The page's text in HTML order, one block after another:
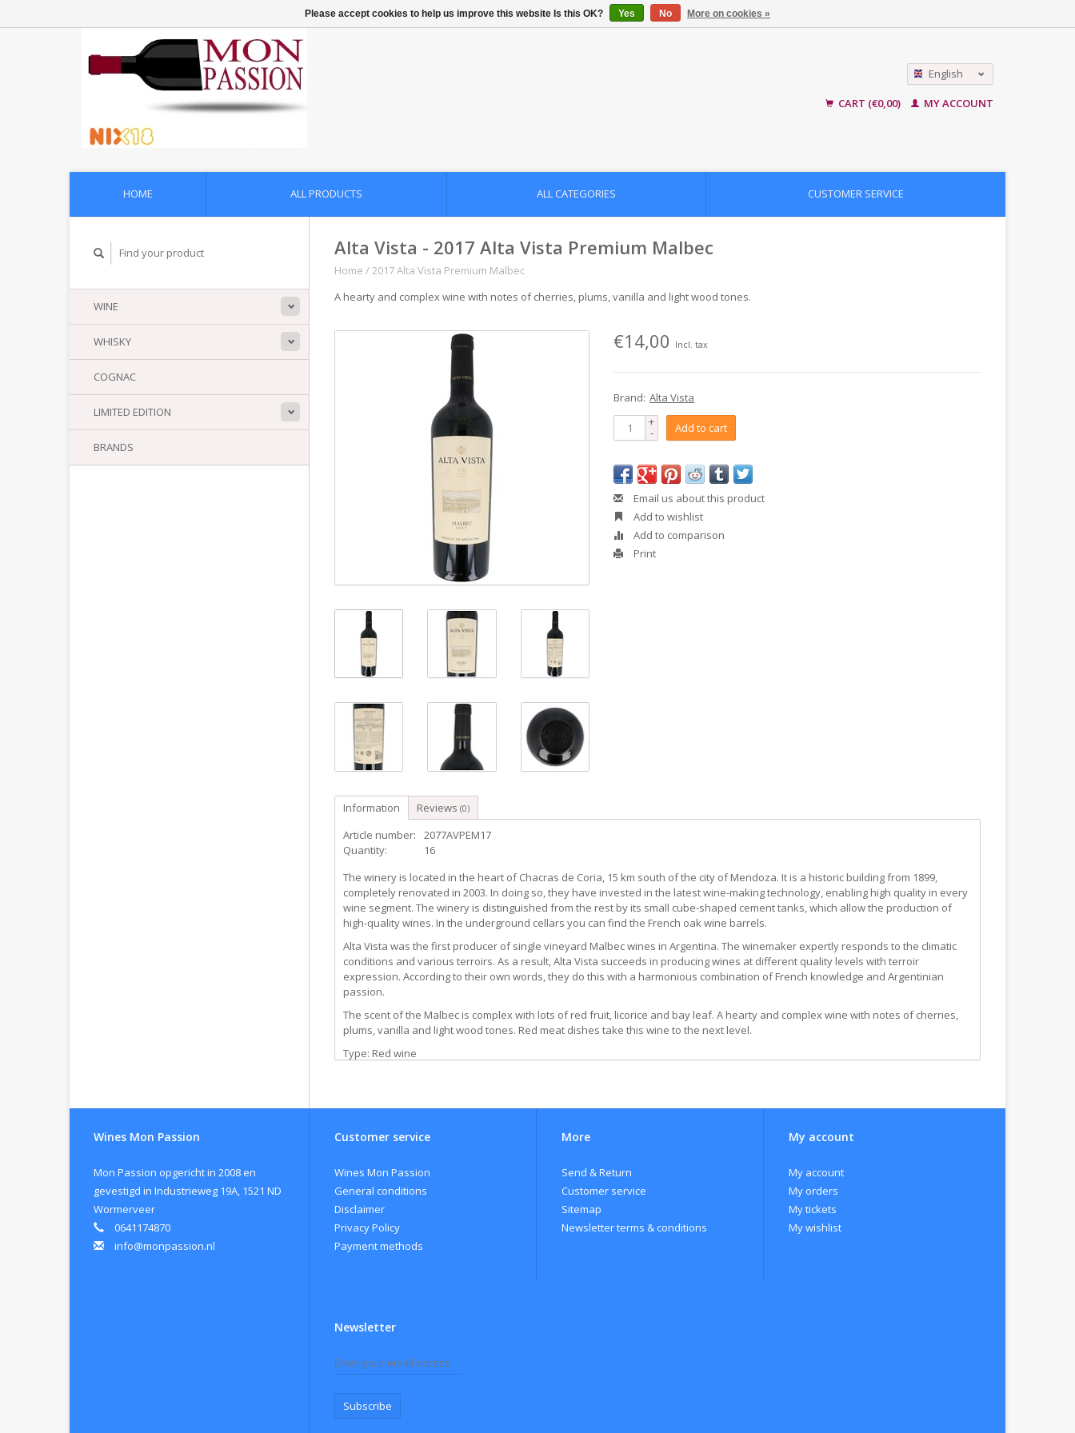
English
CART (€0,00) MY ACCOUNT
HOME ALL PRODUCTS ALL CATEGORIES CUSTOMER SERVICE
WINE
WHISKY
COGNAC
LIMITED EDITION
BRANDS
Alta Vista - 2017 Alta Vista Premium Malbec
Home /2017 Alta Vista Premium Malbec
A hearty and complex wine with notes of cherries, plums, vanilla and light wood tones.
€14,00 Incl. tax
Brand: Alta Vista
+
- Add to cart
Email us about this product
Add to wishlist
Add to comparison
Print
Information Reviews (0)
Article number:
2077AVPEM17
Quantity:
16
The winery is located in the heart of Chacras de Coria, 15 km south of the city of Mendoza. It is a historic building from 1899,
completely renovated in 2003. In doing so, they have invested in the latest wine-making technology, enabling high quality in every
wine segment. The winery is distinguished from the rest by its small cube-shaped cement tanks, which allow the production of
high-quality wines. In the underground cellars you can find the French oak wine barrels.
Alta Vista was the first producer of single vineyard Malbec wines in Argentina. The winemaker expertly responds to the climatic
conditions and various terroirs. As a result, Alta Vista succeeds in producing wines at different quality levels with terroir
expression. According to their own words, they do this with a harmonious combination of French knowledge and Argentinian
passion.
The scent of the Malbec is complex with lots of red fruit, licorice and bay leaf. A hearty and complex wine with notes of cherries,
plums, vanilla and light wood tones. Red meat dishes take this wine to the next level.
Type: Red wine
Vinification: The grapes are harvested by hand and gently pressed. Fermentation takes place in stainless steel tanks at a
Origin: Mendoza.
Wines Mon Passion
Mon Passion opgericht in 2008 en
gevestigd in Industrieweg 19A, 1521 ND
Wormerveer
0641174870
info@monpassion.nl
Customer service
Wines Mon Passion
General conditions
Disclaimer
Privacy Policy
Payment methods
More
Send & Return
Customer service
Sitemap
Newsletter terms & conditions
My account
My account
My orders
My tickets
My wishlist
Newsletter
Subscribe
Please accept cookies to help us improve this website Is this OK? Yes No More on cookies »